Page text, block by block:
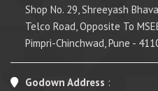
Shop No. 29, Shreeyash
Telco Road, Opposite To
Pimpri-Chinchwad, Pune -
Godown Address :